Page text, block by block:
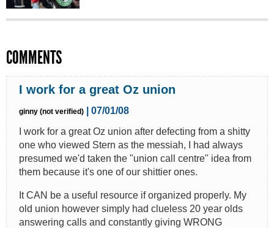
COMMENTS
I work for a great Oz union
ginny (not verified)
| 07/01/08
I work for a great Oz union after defecting from a shitty
one who viewed Stern as the messiah, I had always
presumed we'd taken the "union call centre" idea from
them because it's one of our shittier ones.
It CAN be a useful resource if organized properly. My
old union however simply had clueless 20 year olds
answering calls and constantly giving WRONG